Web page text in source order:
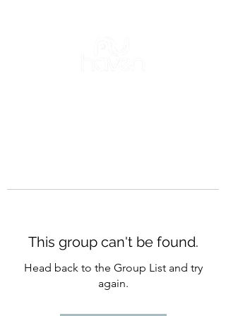
This group can't be found.
Head back to the Group List and try
again.